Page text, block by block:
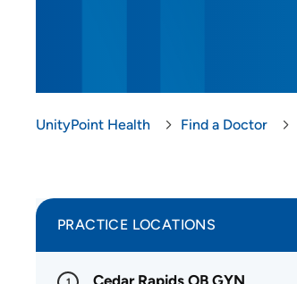
UnityPoint Health Find a Doctor
PRACTICE LOCATIONS
Cedar Rapids OB GYN